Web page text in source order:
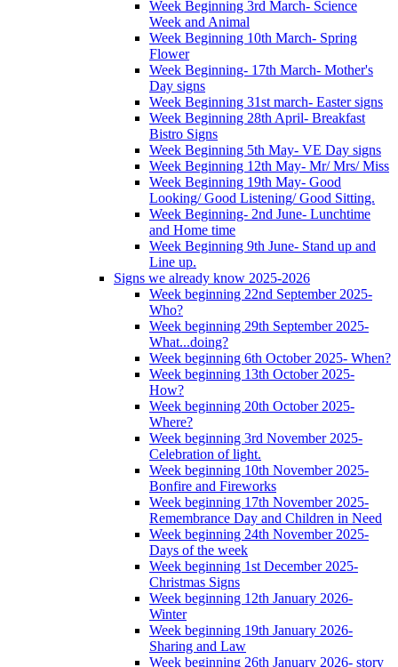
Week Beginning 3rd March- Science
Week and Animal
Week Beginning 10th March- Spring
Flower
Week Beginning- 17th March- Mother's
Day signs
Week Beginning 31st march- Easter signs
Week Beginning 28th April- Breakfast
Bistro Signs
Week Beginning 5th May- VE Day signs
Week Beginning 12th May- Mr/ Mrs/ Miss
Week Beginning 19th May- Good
Looking/ Good Listening/ Good Sitting.
Week Beginning- 2nd June- Lunchtime
and Home time
Week Beginning 9th June- Stand up and
Line up.
Signs we already know 2025-2026
Week beginning 22nd September 2025-
Who?
Week beginning 29th September 2025-
What...doing?
Week beginning 6th October 2025- When?
Week beginning 13th October 2025-
How?
Week beginning 20th October 2025-
Where?
Week beginning 3rd November 2025-
Celebration of light.
Week beginning 10th November 2025-
Bonfire and Fireworks
Week beginning 17th November 2025-
Remembrance Day and Children in Need
Week beginning 24th November 2025-
Days of the week
Week beginning 1st December 2025-
Christmas Signs
Week beginning 12th January 2026-
Winter
Week beginning 19th January 2026-
Sharing and Law
Week beginning 26th January 2026- story